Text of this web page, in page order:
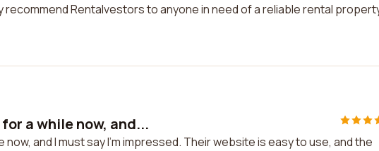
Rentalvestors to anyone in need of a reliable rental
a while now, and...
and I must say I'm impressed. Their website is easy to use, and the